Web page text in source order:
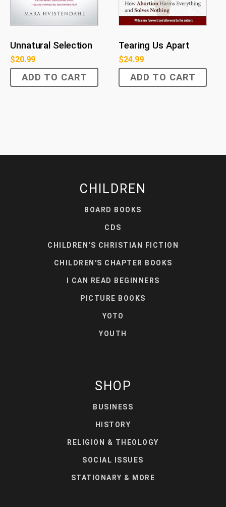
Unnatural Selection
$20.99
ADD TO CART
Tearing Us Apart
$24.99
ADD TO CART
CHILDREN
BOARD BOOKS
CDS
CHILDREN'S CHRISTIAN FICTION
CHILDREN'S CHAPTER BOOKS
I CAN READ BEGINNERS
PICTURE BOOKS
YOTO
YOUTH
SHOP
BUSINESS
HISTORY
RELIGION & THEOLOGY
SOCIAL ISSUES
STATIONARY & MORE